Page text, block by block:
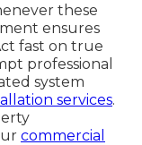
these
ensures
fast on true
professional
system
services.
commercial